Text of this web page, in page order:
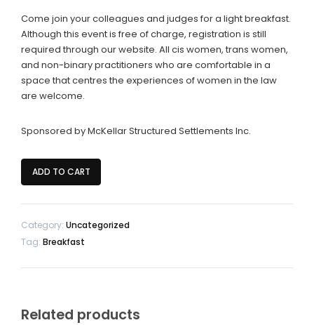
Come join your colleagues and judges for a light breakfast.
Although this event is free of charge, registration is still
required through our website. All cis women, trans women,
and non-binary practitioners who are comfortable in a
space that centres the experiences of women in the law
are welcome.
Sponsored by McKellar Structured Settlements Inc.
Women's
Networking
ADD TO CART
Category: Uncategorized
Tag: Breakfast
Related products